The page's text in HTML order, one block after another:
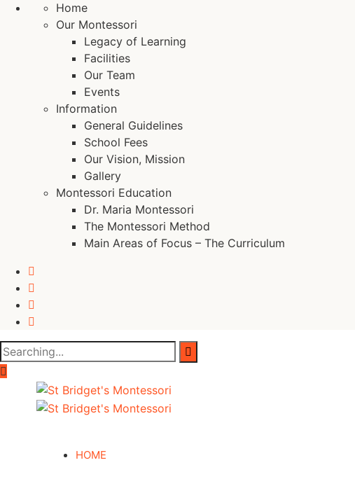
Home
Our Montessori
Legacy of Learning
Facilities
Our Team
Events
Information
General Guidelines
School Fees
Our Vision, Mission
Gallery
Montessori Education
Dr. Maria Montessori
The Montessori Method
Main Areas of Focus – The Curriculum
HOME